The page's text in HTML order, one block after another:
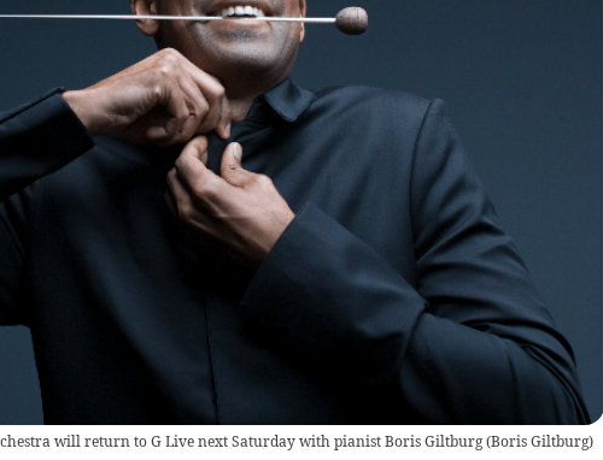
will return to G Live next Saturday with pianist Boris Giltburg(Boris Giltburg)